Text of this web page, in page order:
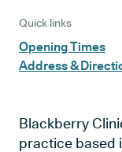
Quick links
Opening Times
Address &
Blackberry
practice based